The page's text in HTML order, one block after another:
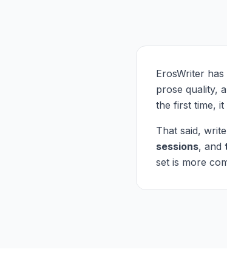
ErosWriter
prose quality,
the first time,
That said,
sessions, and
set is more